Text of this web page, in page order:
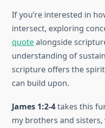
If you’re interested in
intersect, exploring
quotealongside
understanding of
scripture offers the
can build upon.
James 1:2-4takes this
my brothers and